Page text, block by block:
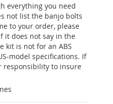
everything you need
not list the banjo bolts
to your order, please
it does not say in the
kit is not for an ABS
model specifications. If
responsibility to insure